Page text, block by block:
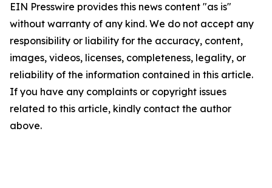
EIN Presswire provides this news content "as is"
without warranty of any kind. We do not accept any
responsibility or liability for the accuracy, content,
images, videos, licenses, completeness, legality, or
reliability of the information contained in this article.
If you have any complaints or copyright issues
related to this article, kindly contact the author
above.